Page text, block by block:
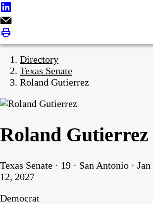
Directory
Texas Senate
Roland Gutierrez
Roland Gutierrez
Texas Senate · 19 · San Antonio ·
12, 2027
Democrat